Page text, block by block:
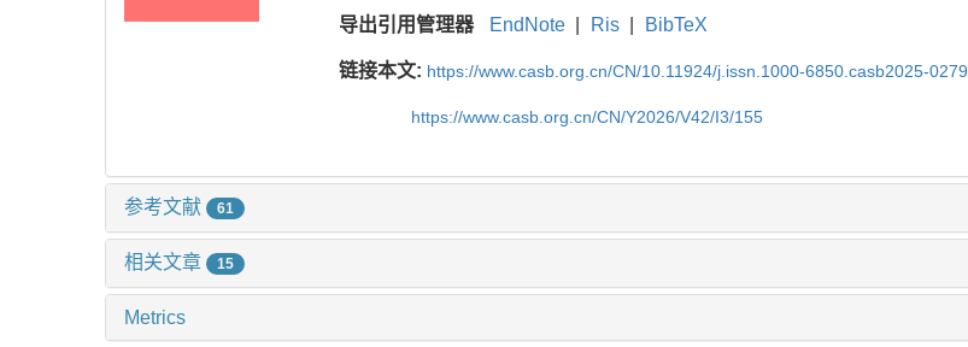
导出引用管理器 EndNote Ris BibTeX
链接本文: https://www.casb.org.cn/CN/10.11924/j.issn.1000-6850.casb2025-0279
https://www.casb.org.cn/CN/Y2026/V42/I3/155
参考文献 61
相关文章 15
Metrics